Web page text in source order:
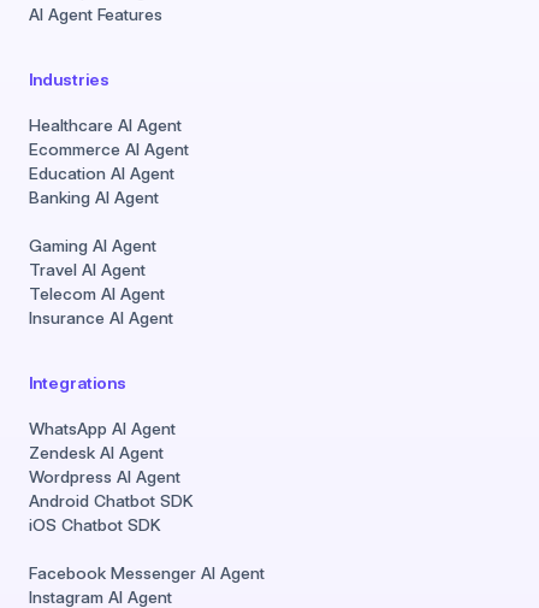
AI Agent Features
Industries
Healthcare AI Agent
Ecommerce AI Agent
Education AI Agent
Banking AI Agent
Gaming AI Agent
Travel AI Agent
Telecom AI Agent
Insurance AI Agent
Integrations
WhatsApp AI Agent
Zendesk AI Agent
Wordpress AI Agent
Android Chatbot SDK
iOS Chatbot SDK
Facebook Messenger AI Agent
Instagram AI Agent